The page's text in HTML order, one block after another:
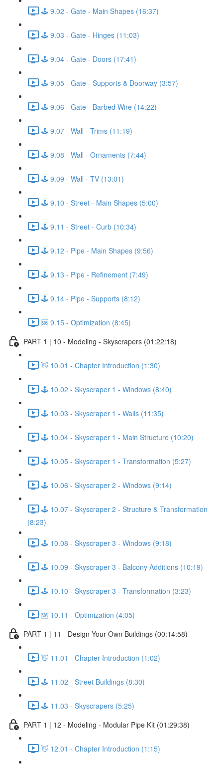
🕹️ 9.02 - Gate - Main Shapes (16:37)
🕹️ 9.03 - Gate - Hinges (11:03)
🕹️ 9.04 - Gate - Doors (17:41)
🕹️ 9.05 - Gate - Supports & Doorway (3:57)
🕹️ 9.06 - Gate - Barbed Wire (14:22)
🕹️ 9.07 - Wall - Trims (11:19)
🕹️ 9.08 - Wall - Ornaments (7:44)
🕹️ 9.09 - Wall - TV (13:01)
🕹️ 9.10 - Street - Main Shapes (5:00)
🕹️ 9.11 - Street - Curb (10:34)
🕹️ 9.12 - Pipe - Main Shapes (9:56)
🕹️ 9.13 - Pipe - Refinement (7:49)
🕹️ 9.14 - Pipe - Supports (8:12)
🆘 9.15 - Optimization (8:45)
PART 1 | 10 - Modeling - Skyscrapers (01:22:18)
👋 10.01 - Chapter Introduction (1:30)
🕹️ 10.02 - Skyscraper 1 - Windows (8:40)
🕹️ 10.03 - Skyscraper 1 - Walls (11:35)
🕹️ 10.04 - Skyscraper 1 - Main Structure (10:20)
🕹️ 10.05 - Skyscraper 1 - Transformation (5:27)
🕹️ 10.06 - Skyscraper 2 - Windows (9:14)
🕹️ 10.07 - Skyscraper 2 - Structure & Transformation
(8:23)
🕹️ 10.08 - Skyscraper 3 - Windows (9:18)
🕹️ 10.09 - Skyscraper 3 - Balcony Additions (10:19)
🕹️ 10.10 - Skyscraper 3 - Transformation (3:23)
🆘 10.11 - Optimization (4:05)
PART 1 | 11 - Design Your Own Buildings (00:14:58)
👋 11.01 - Chapter Introduction (1:02)
🕹️ 11.02 - Street Buildings (8:30)
🕹️ 11.03 - Skyscrapers (5:25)
PART 1 | 12 - Modeling - Modular Pipe Kit (01:29:38)
👋 12.01 - Chapter Introduction (1:15)